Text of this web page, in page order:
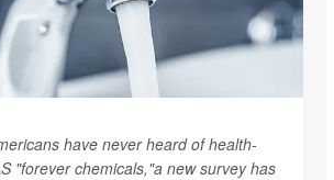
have never heard of health-
"forever chemicals,"a new survey has